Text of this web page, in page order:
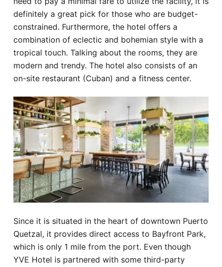
definitely a great pick for those who are budget-
constrained. Furthermore, the hotel offers a
combination of eclectic and bohemian style with a
tropical touch. Talking about the rooms, they are
modern and trendy. The hotel also consists of an
on-site restaurant (Cuban) and a fitness center.
Since it is situated in the heart of downtown Puerto
Quetzal, it provides direct access to Bayfront Park,
which is only 1 mile from the port. Even though
YVE Hotel is partnered with some third-party